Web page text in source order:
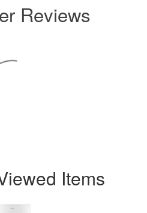
Reviews
Items